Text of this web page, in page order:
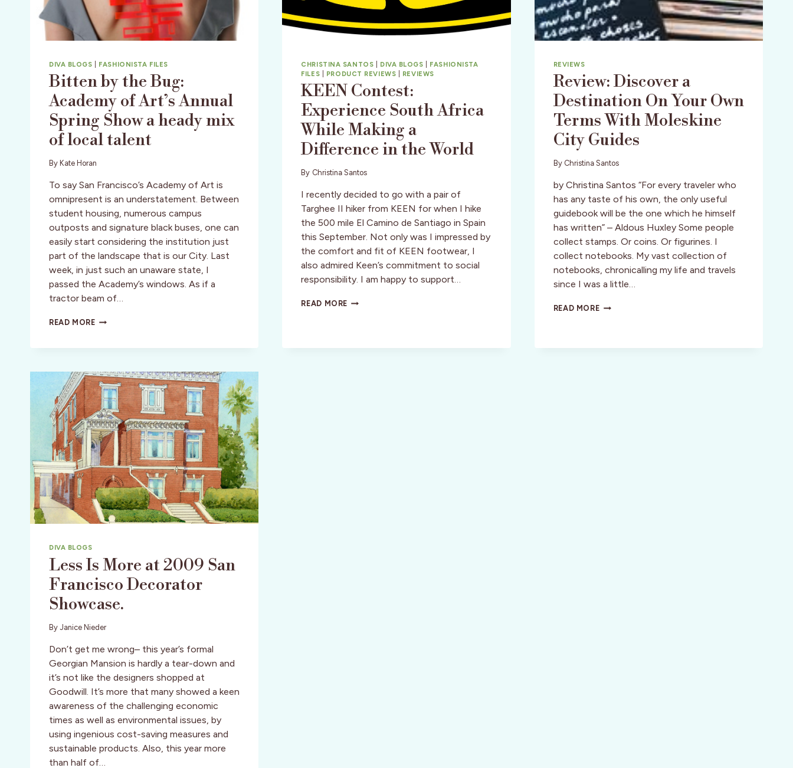
DIVA BLOGS FASHIONISTA FILES
Bitten by the Bug:
Academy of Art’s Annual
Spring Show a heady mix
of local talent
By Kate Horan
To say San Francisco’s Academy of Art is
omnipresent is an understatement. Between
student housing, numerous campus
outposts and signature black buses, one can
easily start considering the institution just
part of the landscape that is our City. Last
week, in just such an unaware state, I
passed the Academy’s windows. As if a
tractor beam of…
READ MOREBITTEN
OF
ART’S
ANNUAL
SPRING
SHOW
A
HEADY
MIX
OF
LOCAL
TALENT
CHRISTINA SANTOS DIVA BLOGS
FASHIONISTA
FILES
PRODUCT REVIEWS REVIEWS
KEEN Contest:
Experience South Africa
While Making a
Difference in the World
By Christina Santos
I recently decided to go with a pair of
Targhee II hiker from KEEN for when I hike
the 500 mile El Camino de Santiago in Spain
this September. Not only was I impressed by
the comfort and fit of KEEN footwear, I
also admired Keen’s commitment to social
responsibility. I am happy to support…
READ MORE KEEN
AFRICA
REVIEWS
Review: Discover a
Destination On Your Own
Terms With Moleskine
City Guides
By Christina Santos
by Christina Santos “For every traveler who
has any taste of his own, the only useful
guidebook will be the one which he himself
has written” – Aldous Huxley Some people
collect stamps. Or coins. Or figurines. I
collect notebooks. My vast collection of
notebooks, chronicalling my life and travels
since I was a little…
READ MOREREVIEW:
ON
DIVA BLOGS
Less Is More at 2009 San
Francisco Decorator
Showcase.
By Janice Nieder
Don’t get me wrong– this year’s formal
Georgian Mansion is hardly a tear-down and
it’s not like the designers shopped at
Goodwill. It’s more that many showed a keen
awareness of the challenging economic
times as well as environmental issues, by
using ingenious cost-saving measures and
sustainable products. Also, this year more
than half of…